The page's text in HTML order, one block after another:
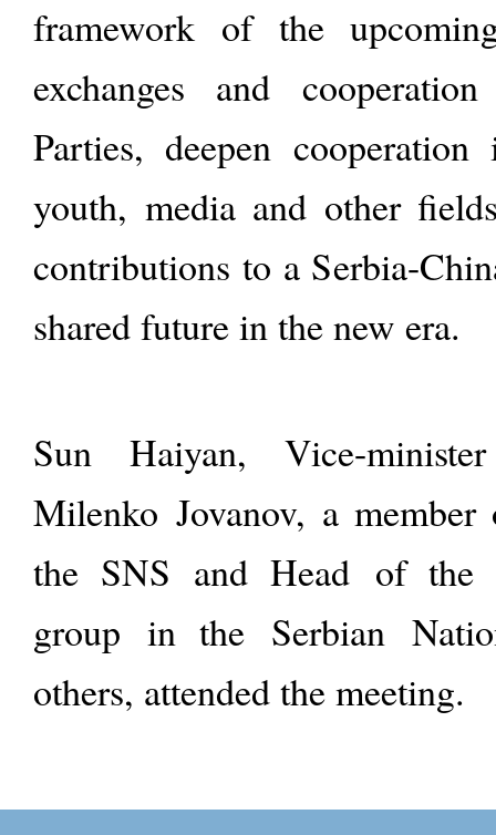
framework of the
exchanges and
Parties, deepen
youth, media and other
contributions to a Serbia-
shared future in the new era.
Sun Haiyan, Vice-
Milenko Jovanov, a
the SNS and Head of the
group in the Serbian
others, attended the meeting.